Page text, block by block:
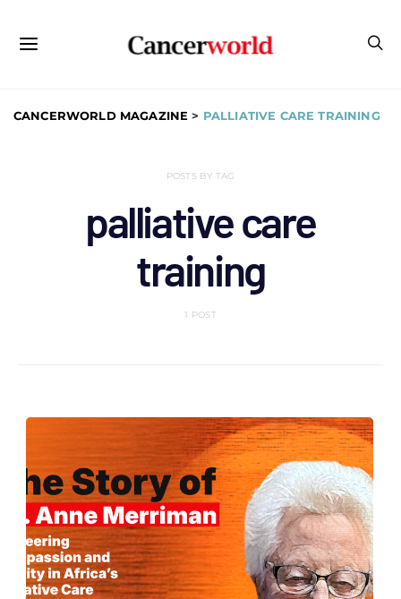
CANCERWORLD MAGAZINE > PALLIATIVE CARE TRAINING
POSTS BY TAG
palliative care
training
1 POST